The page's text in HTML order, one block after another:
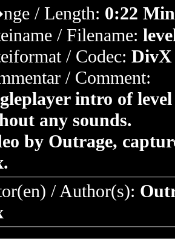
/ Length: 0:22
/ Filename:
/ Codec: DivX
/ Comment:
intro of level
any sounds.
by Outrage,
/ Author(s):